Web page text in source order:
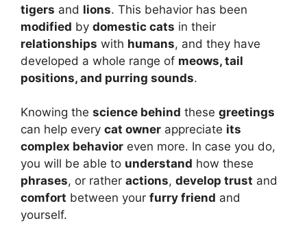
tigers and lions. This behavior has been
modified by domestic cats in their
relationships with humans, and they have
developed a whole range of meows, tail
positions, and purring sounds.
Knowing the science behind these greetings
can help every cat owner appreciate its
complex behavior even more. In case you do,
you will be able to understand how these
phrases, or rather actions, develop trust and
comfort between your furry friend and
yourself.